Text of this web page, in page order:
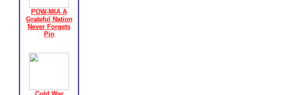
POW-MIA A
Grateful Nation
Never Forgets
Pin